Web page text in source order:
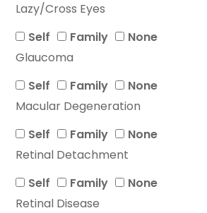
Lazy/Cross Eyes
Self
Family
None
Glaucoma
Self
Family
None
Macular Degeneration
Self
Family
None
Retinal Detachment
Self
Family
None
Retinal Disease